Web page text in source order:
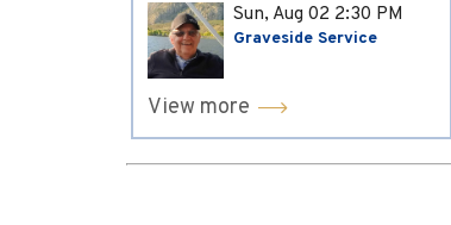
Sun, Aug 02 2:30 PM
Graveside Service
View more